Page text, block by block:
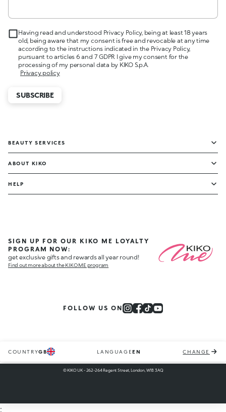
Having read and understood Privacy Policy, being at least 18 years
old, being aware that my consent is free and revocable at any time
according to the instructions indicated in the Privacy Policy,
pursuant to articles 6 and 7 GDPR I give my consent for the
processing of my personal data by KIKO S.p.A.
Privacy policy
SUBSCRIBE
BEAUTY SERVICES
ABOUT KIKO
HELP
SIGN UP FOR OUR KIKO ME LOYALTY
PROGRAM NOW:
get exclusive gifts and rewards all year round!
Find out more about the KIKO ME program
FOLLOW US ON
COUNTRYGB LANGUAGEEN CHANGE
© KIKO UK - 262-264 Regent Street, London, W1B 3AQ
;